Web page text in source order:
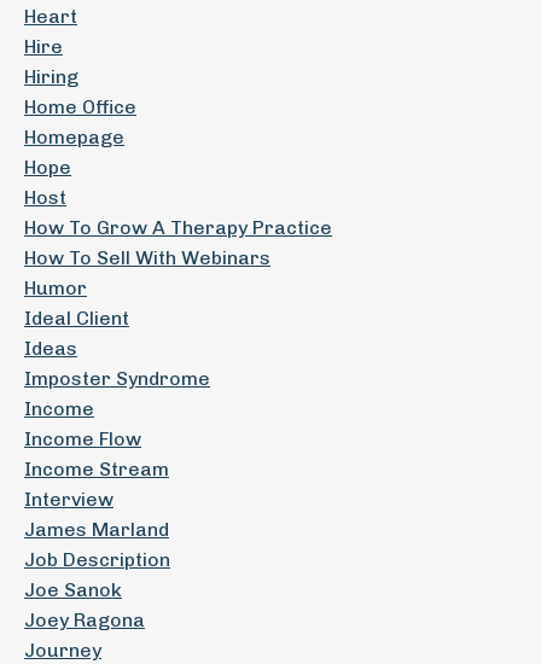
Heart
Hire
Hiring
Home Office
Homepage
Hope
Host
How To Grow A Therapy Practice
How To Sell With Webinars
Humor
Ideal Client
Ideas
Imposter Syndrome
Income
Income Flow
Income Stream
Interview
James Marland
Job Description
Joe Sanok
Joey Ragona
Journey